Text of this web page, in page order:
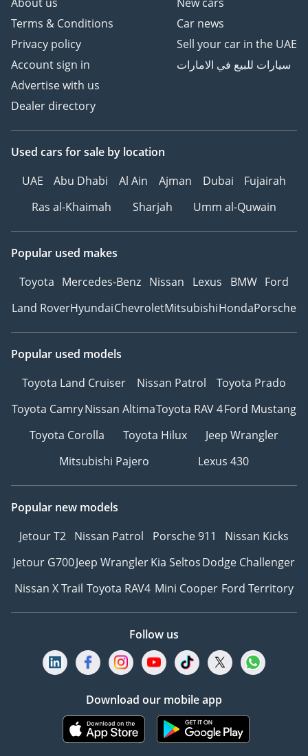
About us
Terms & Conditions
Privacy policy
Account sign in
Advertise with us
Dealer directory
New cars
Car news
Sell your car in the UAE
سيارات للبيع في الامارات
Used cars for sale by location
UAE
Abu Dhabi Al Ain Ajman Dubai
Fujairah
Ras al-Khaimah
Sharjah Umm al-Quwain
Popular used makes
Toyota Mercedes-Benz Nissan Lexus BMW Ford
Land RoverHyundaiChevroletMitsubishiHondaPorsche
Popular used models
Toyota Land Cruiser
Nissan Patrol
Toyota Prado
Toyota CamryNissan AltimaToyota RAV 4Ford Mustang
Toyota Corolla
Toyota Hilux
Jeep Wrangler
Mitsubishi Pajero
Lexus 430
Popular new models
Jetour T2 Nissan Patrol Porsche 911
Nissan Kicks
Jetour G700Jeep WranglerKia SeltosDodge Challenger
Nissan X Trail Toyota RAV4 Mini Cooper Ford Territory
Follow us
Download our mobile app